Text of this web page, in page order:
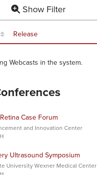
Show Filter
Release
Webcasts in the system.
Case Forum
and Innovation Center
Ultrasound Symposium
University Wexner Medical Center